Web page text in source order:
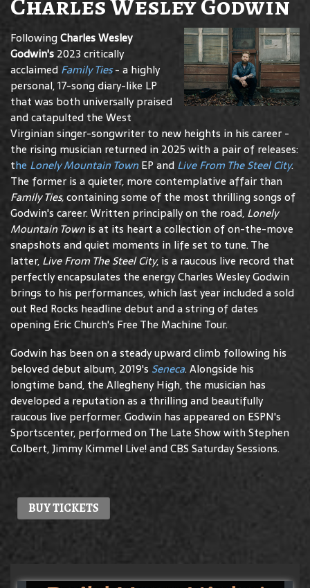
FollowingCharles Wesley
Godwin's 2023 critically
acclaimed Family Ties - a highly
personal, 17-song diary-like LP
that was both universally praised
and catapulted the West
Virginian singer-songwriter to new heights in his career -
the rising musician returned in 2025 with a pair of releases:
the Lonely Mountain Town EP and Live From The Steel City.
The former is a quieter, more contemplative affair than
Family Ties,containing some of the most thrilling songs of
Godwin's career. Written principally on the road, Lonely
Mountain Townis at its heart a collection of on-the-move
snapshots and quiet moments in life set to tune. The
latter, Live From The Steel City, is a raucous live record that
perfectly encapsulates the energy Charles Wesley Godwin
brings to his performances, which last year included a sold
out Red Rocks headline debut and a string of dates
opening Eric Church's Free The Machine Tour.
Godwin has been on a steady upward climb following his
beloved debut album, 2019'sSeneca. Alongside his
longtime band, the Allegheny High, the musician has
developed a reputation as a thrilling and beautifully
raucous live performer. Godwin has appeared on ESPN's
Sportscenter, performed on The Late Show with Stephen
Colbert, Jimmy Kimmel Live! and CBS Saturday Sessions.
BUY TICKETS